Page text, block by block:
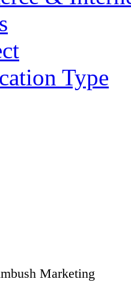
Type
Marketing